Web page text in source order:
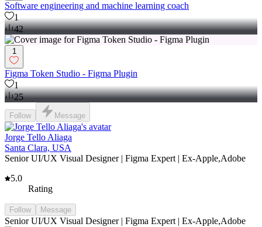
Software engineering and machine learning coach
1
42
1
Figma Token Studio - Figma Plugin
1
25
Follow Message
Jorge Tello Aliaga
Santa Clara, USA
Senior UI/UX Visual Designer | Figma Expert | Ex-Apple,Adobe
5.0
Rating
Follow Message
Senior UI/UX Visual Designer | Figma Expert | Ex-Apple,Adobe